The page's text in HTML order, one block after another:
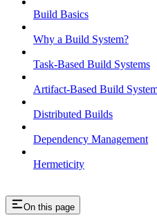
Build Basics
Why a Build System?
Task-Based Build Systems
Artifact-Based Build
Distributed Builds
Dependency Management
Hermeticity
On this page